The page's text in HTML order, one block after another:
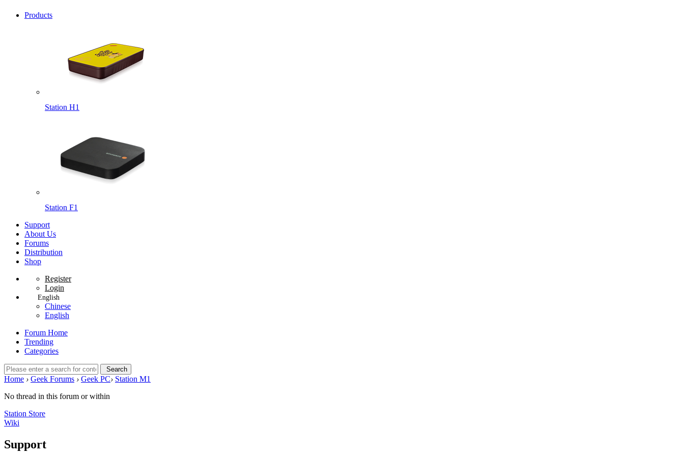
Products
Station H1
Station F1
Support
About Us
Forums
Distribution
Shop
Register
Login
English
Chinese
English
Forum Home
Trending
Categories
Search
Home › Geek Forums › Geek PC› Station M1
No thread in this forum or within
Station Store
Wiki
Support